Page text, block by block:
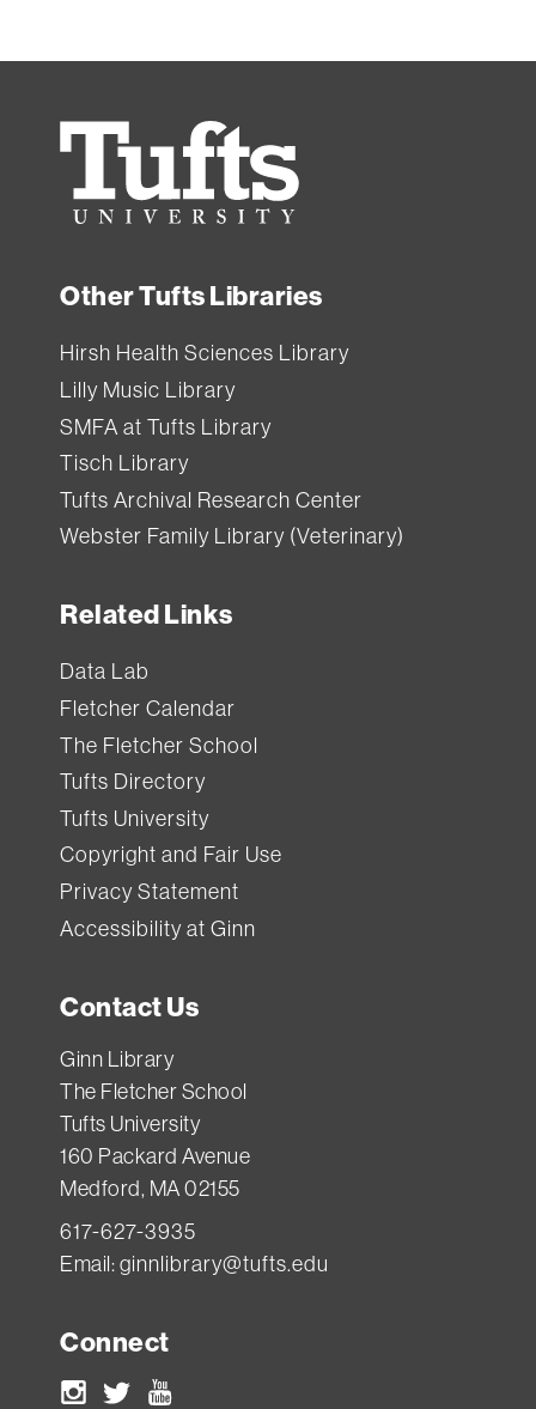
Tufts
University
Other Tufts Libraries
Hirsh Health Sciences Library
Lilly Music Library
SMFA at Tufts Library
Tisch Library
Tufts Archival Research Center
Webster Family Library (Veterinary)
Related Links
Data Lab
Fletcher Calendar
The Fletcher School
Tufts Directory
Tufts University
Copyright and Fair Use
Privacy Statement
Accessibility at Ginn
Contact Us
Ginn Library
The Fletcher School
Tufts University
160 Packard Avenue
Medford, MA 02155
617-627-3935
Email:ginnlibrary@tufts.edu
Connect
Instagram
Twitter